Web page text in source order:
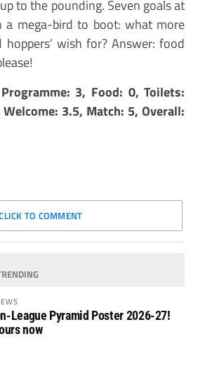
to the pounding. Seven goals at
mega-bird to boot: what more
hoppers’ wish for? Answer: food
3, Food: 0, Toilets:
3.5, Match: 5, Overall:
TO COMMENT
League Pyramid Poster 2026-27!
now